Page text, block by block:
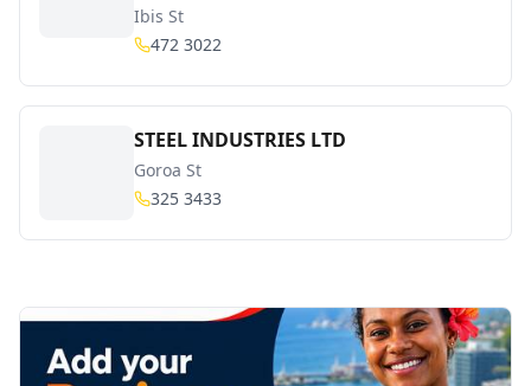
Ibis St
472 3022
STEEL INDUSTRIES LTD
Goroa St
325 3433